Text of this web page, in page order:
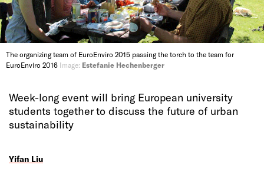
The organizing team of EuroEnviro 2015 passing the torch to the team for
EuroEnviro 2016 Image: Estefanie Hechenberger
Week-long event will bring European university
students together to discuss the future of urban
sustainability
Yifan Liu